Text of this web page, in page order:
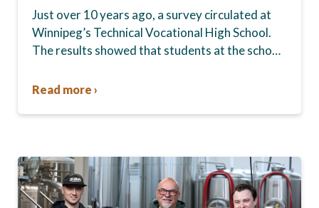
Just over 10 years ago, a survey circulated at
Winnipeg’s Technical Vocational High School.
The results showed that students at the school,
changed—they were…
Read more ›